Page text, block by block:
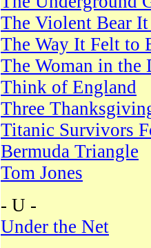
The Violent Bear
The Way It Felt to
The Woman in the
Think of England
Three
Titanic Survivors
Bermuda Triangle
Tom Jones
- U -
Under the Net